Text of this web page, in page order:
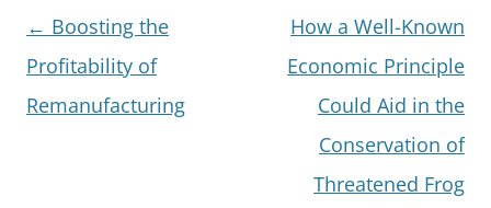
Post
navigation
← Boosting the
Profitability of
Remanufacturing
How a Well-Known
Economic Principle
Could Aid in the
Conservation of
Threatened Frog